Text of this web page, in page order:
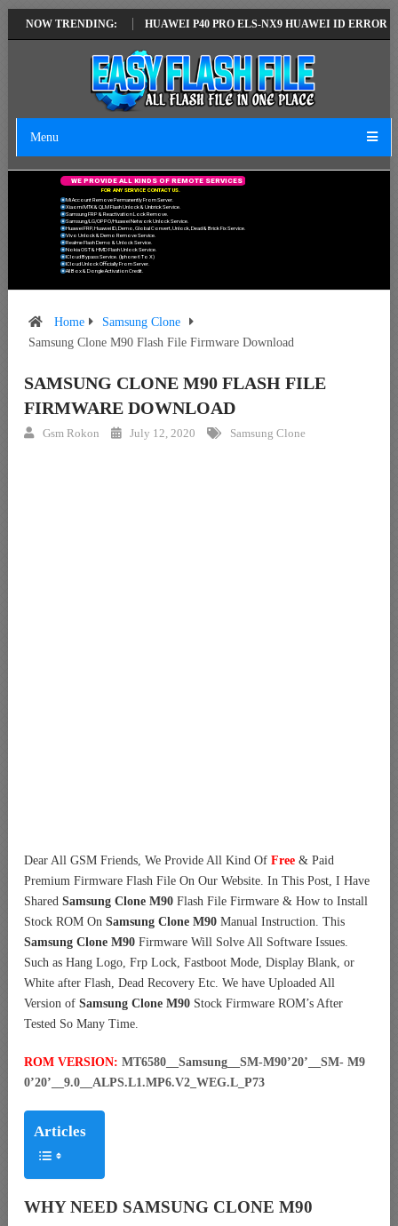
NOW TRENDING:
VERSION HUAWEI P40 PRO ELS-NX9 HUAWEI ID ERROR
Menu
FOR ANY SERVICE CONTACT US.
Mi Account Remove Permanently From Server.
Xiaomi MTK & QLM Flash Unlock & Unbrick Service.
Samsung FRP & Reactivation Lock Remove.
Samsung/LG/OPPO/Huawei Network Unlock Service.
Huawei FRP, Huawei ID, Demo, Global Convert, Unlock, Dead & Brick Fix Service.
Vivo Unlock & Demo Remove Service.
Realme Flash Demo & Unlock Service.
Nokia OST & HMD Flash Unlock Service.
ICloud Bypass Service. (Iphone 6 To X)
ICloud Unlock Officially From Server.
All Box & Dongle Activation Credit.
WE PROVIDE ALL KIND S OF REMOTE SERVICES
Home
Samsung Clone
Samsung Clone M90 Flash File Firmware Download
SAMSUNG CLONE M90 FLASH FILE
FIRMWARE DOWNLOAD
Gsm Rokon July 12, 2020 Samsung Clone
Dear All GSM Friends, We Provide All Kind Of Free & Paid
Premium Firmware Flash File On Our Website. In This Post, I Have
Shared Samsung Clone M90 Flash File Firmware & How to Install
Stock ROM On Samsung Clone M90 Manual Instruction. This
Samsung Clone M90 Firmware Will Solve All Software Issues.
Such as Hang Logo, Frp Lock, Fastboot Mode, Display Blank, or
White after Flash, Dead Recovery Etc. We have Uploaded All
Version of Samsung Clone M90 Stock Firmware ROM’s After
Tested So Many Time.
ROM VERSION: MT6580__Samsung__SM-M90’20’__SM- M9
0’20’__9.0__ALPS.L1.MP6.V2_WEG.L_P73
Articles
WHY NEED SAMSUNG CLONE M90